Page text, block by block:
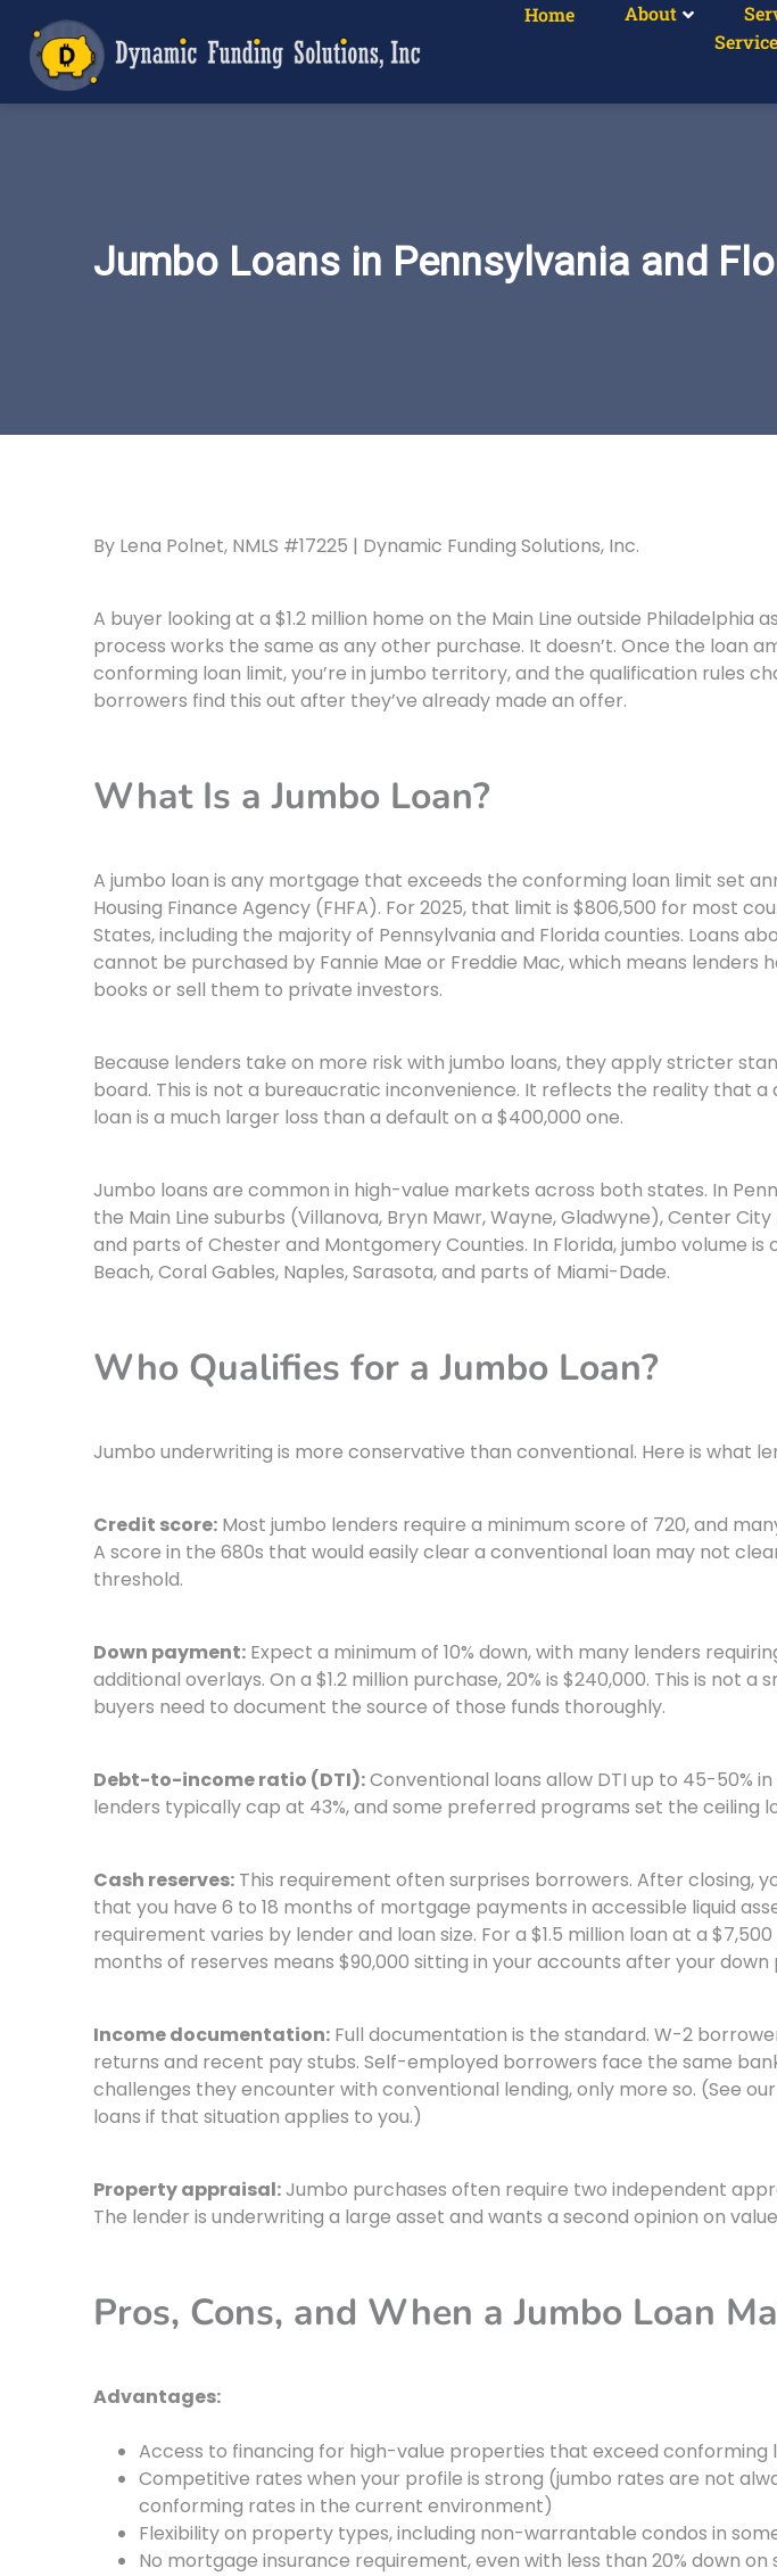
Home About
Jumbo Loans in Pennsylvania and
By Lena Polnet, NMLS #17225 | Dynamic Funding Solutions, Inc.
A buyer looking at a $1.2 million home on the Main Line outside Philadelphia
process works the same as any other purchase. It doesn’t. Once the loan
conforming loan limit, you’re in jumbo territory, and the qualification rules
borrowers find this out after they’ve already made an offer.
What Is a Jumbo Loan?
A jumbo loan is any mortgage that exceeds the conforming loan limit set
Housing Finance Agency (FHFA). For 2025, that limit is $806,500 for most
States, including the majority of Pennsylvania and Florida counties. Loans
cannot be purchased by Fannie Mae or Freddie Mac, which means lenders
books or sell them to private investors.
Because lenders take on more risk with jumbo loans, they apply stricter
board. This is not a bureaucratic inconvenience. It reflects the reality that a
loan is a much larger loss than a default on a $400,000 one.
Jumbo loans are common in high-value markets across both states. In
the Main Line suburbs (Villanova, Bryn Mawr, Wayne, Gladwyne), Center
and parts of Chester and Montgomery Counties. In Florida, jumbo volume
Beach, Coral Gables, Naples, Sarasota, and parts of Miami-Dade.
Who Qualifies for a Jumbo Loan?
Jumbo underwriting is more conservative than conventional. Here is what
Credit score: Most jumbo lenders require a minimum score of 720, and
A score in the 680s that would easily clear a conventional loan may not
threshold.
Down payment: Expect a minimum of 10% down, with many lenders
additional overlays. On a $1.2 million purchase, 20% is $240,000. This is not a
buyers need to document the source of those funds thoroughly.
Debt-to-income ratio (DTI):Conventional loans allow DTI up to 45-50%
lenders typically cap at 43%, and some preferred programs set the ceiling
Cash reserves: This requirement often surprises borrowers. After closing,
that you have 6 to 18 months of mortgage payments in accessible liquid
requirement varies by lender and loan size. For a $1.5 million loan at a
months of reserves means $90,000 sitting in your accounts after your
Income documentation: Full documentation is the standard. W-2
returns and recent pay stubs. Self-employed borrowers face the same
challenges they encounter with conventional lending, only more so. (See
loans if that situation applies to you.)
Property appraisal:Jumbo purchases often require two independent
The lender is underwriting a large asset and wants a second opinion on
Pros, Cons, and When a Jumbo Loan
Advantages:
Access to financing for high-value properties that exceed conforming
Competitive rates when your profile is strong (jumbo rates are not
conforming rates in the current environment)
Flexibility on property types, including non-warrantable condos in
No mortgage insurance requirement, even with less than 20% down